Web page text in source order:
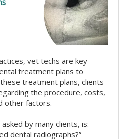
vet techs are key
treatment plans to
treatment plans, clients
the procedure, costs,
other factors.
by many clients, is:
dental radiographs?”